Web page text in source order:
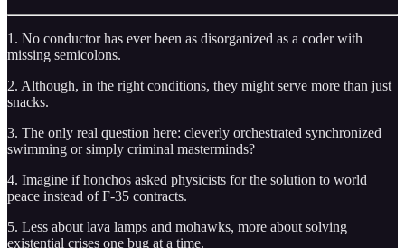
1. No conductor has ever been as disorganized as a coder with
missing semicolons.
2. Although, in the right conditions, they might serve more than just
snacks.
3. The only real question here: cleverly orchestrated synchronized
swimming or simply criminal masterminds?
4. Imagine if honchos asked physicists for the solution to world
peace instead of F-35 contracts.
5. Less about lava lamps and mohawks, more about solving
existential crises one bug at a time.